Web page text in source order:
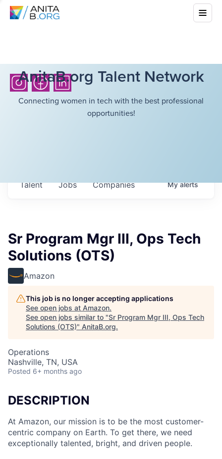
AnitaB.org Talent Network
Connecting women in tech with the best professional
opportunities!
Jobs Companies
Talent Myalerts
Sr Program Mgr III, Ops Tech
Solutions (OTS)
Amazon
This job is no longer accepting applications
See open jobs at Amazon.
See open jobs similar to "Sr Program Mgr III, Ops Tech
Solutions (OTS)" AnitaB.org.
Operations
Nashville, TN, USA
Posted 6+ months ago
DESCRIPTION
At Amazon, our mission is to be the most customer-
centric company on Earth. To get there, we need
exceptionally talented, bright, and driven people.